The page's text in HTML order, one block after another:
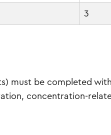
3
must be completed
concentration-